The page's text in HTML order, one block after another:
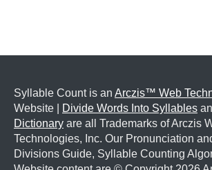
Syllable Count is an Arczis™ Web
Website |
Divide Words Into Syllables
Dictionary are all Trademarks of Arczis
Technologies, Inc. Our Pronunciation
Divisions Guide, Syllable Counting